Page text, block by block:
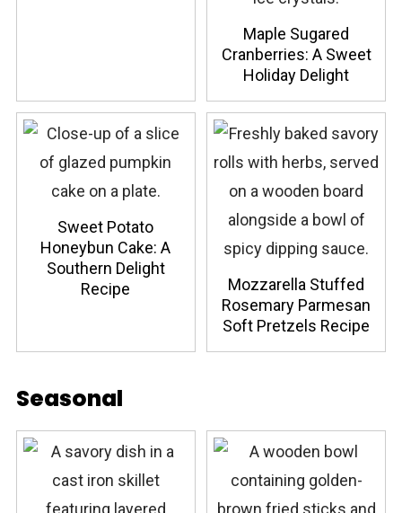
Maple Sugared
Cranberries: A Sweet
Holiday Delight
Sweet Potato
Honeybun Cake: A
Southern Delight
Recipe
Mozzarella Stuffed
Rosemary Parmesan
Soft Pretzels Recipe
Seasonal